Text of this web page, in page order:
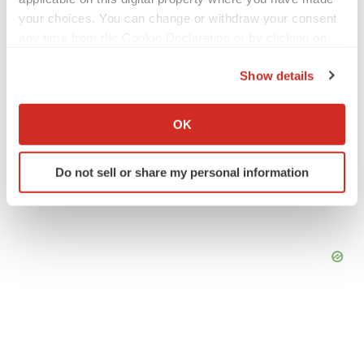
your choices. You can change or withdraw your consent
Collect information about your geographical location
Identify your device by actively scanning it for
specific characteristics (fingerprinting)
Show details
OK
Do not sell or share my personal information